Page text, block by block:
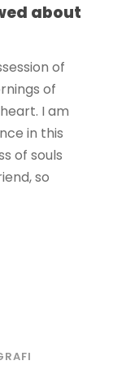
about
of
of
I am
in this
of souls
so